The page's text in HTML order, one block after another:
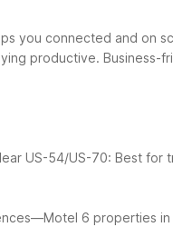
you connected and on
productive. Business-
US-54/US-70: Best for
6 properties